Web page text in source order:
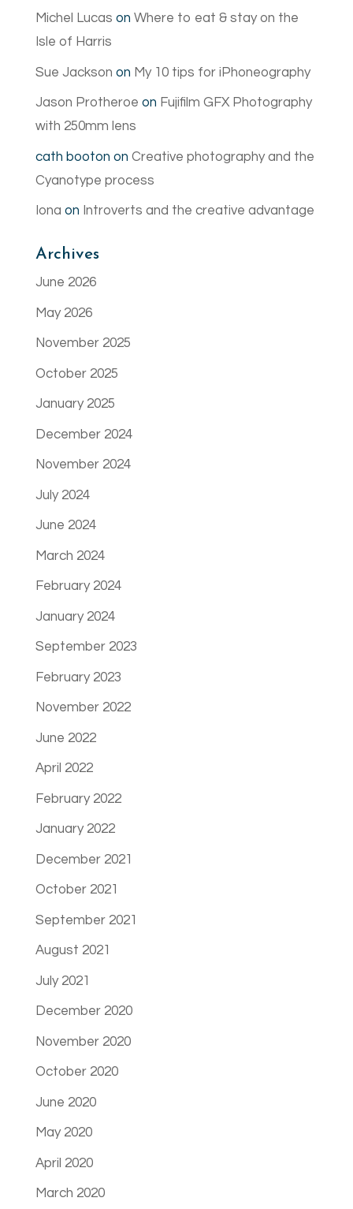
Michel Lucas on Where to eat & stay on the
Isle of Harris
Sue Jackson on My 10 tips for iPhoneography
Jason Protheroe on Fujifilm GFX Photography
with 250mm lens
cath booton on Creative photography and the
Cyanotype process
Iona on Introverts and the creative advantage
Archives
June 2026
May 2026
November 2025
October 2025
January 2025
December 2024
November 2024
July 2024
June 2024
March 2024
February 2024
January 2024
September 2023
February 2023
November 2022
June 2022
April 2022
February 2022
January 2022
December 2021
October 2021
September 2021
August 2021
July 2021
December 2020
November 2020
October 2020
June 2020
May 2020
April 2020
March 2020